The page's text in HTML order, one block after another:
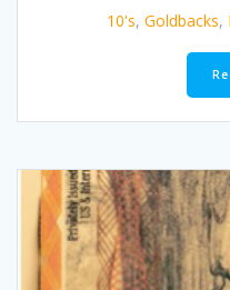
10's, Goldbacks,